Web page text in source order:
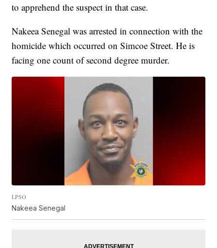
to apprehend the suspect in that case.
Nakeea Senegal was arrested in connection with the
homicide which occurred on Simcoe Street. He is
facing one count of second degree murder.
LPSO
Nakeea Senegal